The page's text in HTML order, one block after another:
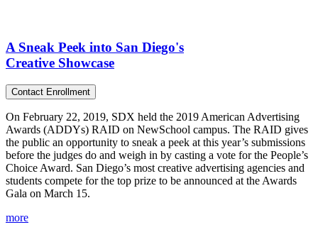
A Sneak Peek into San Diego's
Creative Showcase
Contact Enrollment
On February 22, 2019, SDX held the 2019 American Advertising
Awards (ADDYs) RAID on NewSchool campus. The RAID gives
the public an opportunity to sneak a peek at this year’s submissions
before the judges do and weigh in by casting a vote for the People’s
Choice Award. San Diego’s most creative advertising agencies and
students compete for the top prize to be announced at the Awards
Gala on March 15.
more